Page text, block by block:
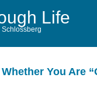
Life
Schlossberg
You Are